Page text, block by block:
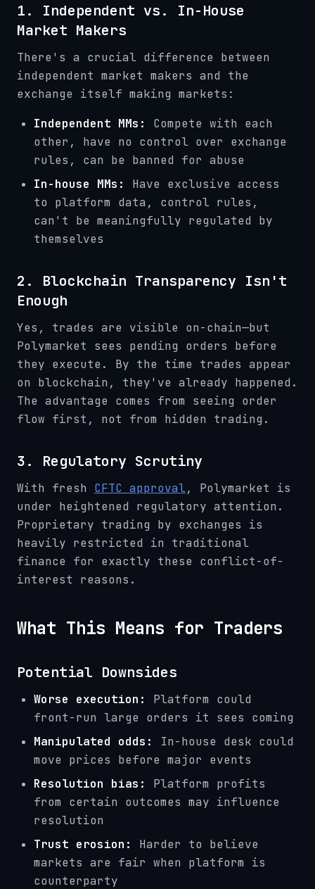
1. Independent vs. In-House
Market Makers
There's a crucial difference between
independent market makers and the
exchange itself making markets:
Independent MMs:
Compete with each
other, have no control over exchange
rules, can be banned for abuse
In-house MMs:
Have exclusive access
to platform data, control rules,
can't be meaningfully regulated by
themselves
2. Blockchain Transparency Isn't
Enough
Yes, trades are visible on-chain—but
Polymarket sees pending orders before
they execute. By the time trades appear
on blockchain, they've already happened.
The advantage comes from seeing order
flow first, not from hidden trading.
3. Regulatory Scrutiny
With fresh CFTC approval, Polymarket is
under heightened regulatory attention.
Proprietary trading by exchanges is
heavily restricted in traditional
finance for exactly these conflict-of-
interest reasons.
What This Means for Traders
Potential Downsides
Worse execution:
Platform could
front-run large orders it sees coming
Manipulated odds:
In-house desk could
move prices before major events
Resolution bias:
Platform profits
from certain outcomes may influence
resolution
Trust erosion:
Harder to believe
markets are fair when platform is
counterparty